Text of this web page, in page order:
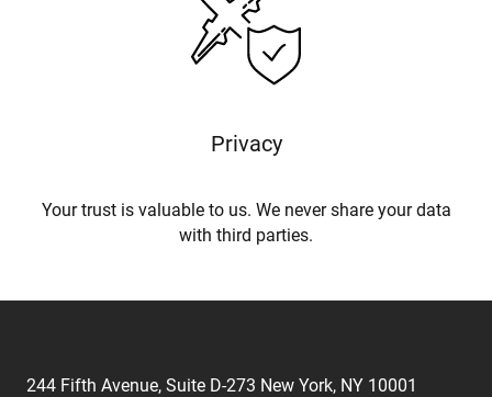
Privacy
Your trust is valuable to us. We never share your data
with third parties.
244 Fifth Avenue, Suite D-273 New York, NY 10001